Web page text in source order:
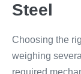
Steel
Choosing the
weighing
required